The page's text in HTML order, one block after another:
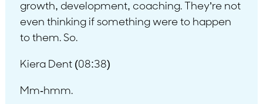
growth, development, coaching. They’re not
even thinking if something were to happen
to them. So.
Kiera Dent (08:38)
Mm-hmm.